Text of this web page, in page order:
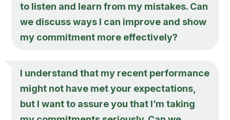
to listen and learn from my mistakes. Can
we discuss ways I can improve and show
my commitment more effectively?
I understand that my recent performance
might not have met your expectations,
but I want to assure you that I’m taking